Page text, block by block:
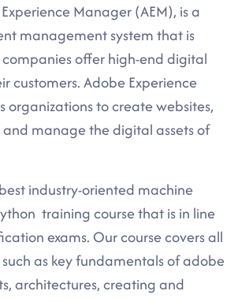
Manager (AEM), is a
management system that is
offer high-end digital
customers. Adobe Experience
organizations to create websites,
manage the digital assets of
industry-oriented machine
training course that is in line
exams. Our course covers all
as key fundamentals of adobe
architectures, creating and